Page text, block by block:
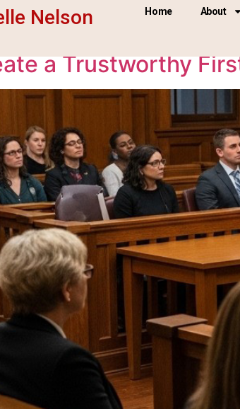
Nelson Home About
witness prep
a Trustworthy